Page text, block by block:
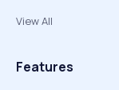
View All
Features